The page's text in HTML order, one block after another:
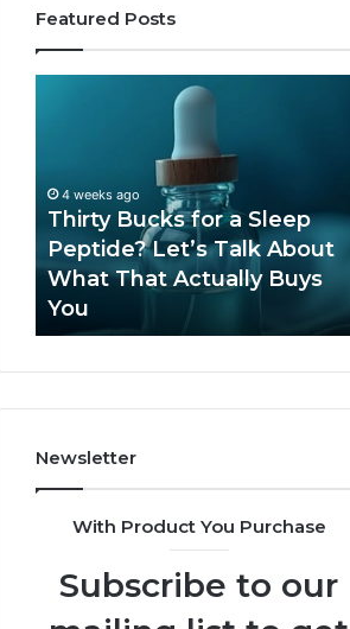
Featured Posts
Sleep
Peptide?
Talk
About
What
That
You
4 weeks ago
Thirty Bucks for a Sleep
Peptide? Let’s Talk About
What That Actually Buys
You
Newsletter
With Product You Purchase
Subscribe to our